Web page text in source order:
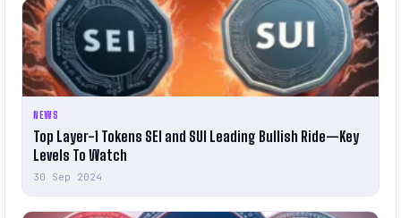
NEWS
Top Layer-1 Tokens SEI and SUI Leading Bullish Ride—Key
Levels To Watch
30 Sep 2024